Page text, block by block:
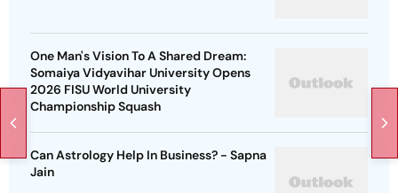
One Man's Vision To A Shared Dream:
Somaiya Vidyavihar University Opens
2026 FISU World University
Championship Squash
Can Astrology Help In Business? - Sapna
Jain